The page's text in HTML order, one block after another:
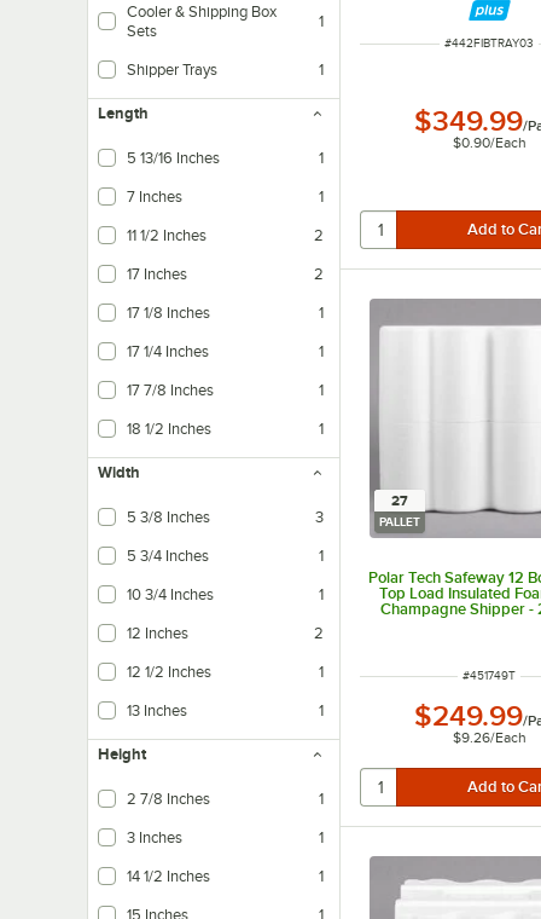
Cooler & Shipping Box
Sets
1
Shipper Trays 1
Length
5 13/16 Inches 1
7 Inches 1
11 1/2 Inches 2
17 Inches 2
17 1/8 Inches 1
17 1/4 Inches 1
17 7/8 Inches 1
18 1/2 Inches 1
Width
5 3/8 Inches 3
5 3/4 Inches 1
10 3/4 Inches 1
12 Inches 2
12 1/2 Inches 1
13 Inches 1
Height
2 7/8 Inches 1
3 Inches 1
14 1/2 Inches 1
15 Inches 1
ITEM NUMBER
#442FIBTRAY03
$349.99/
$0.90/Each
27
PALLET
Polar Tech Safeway 12
Top Load Insulated
Champagne Shipper -
ITEM NUMBER
#451749T
$249.99/
$9.26/Each